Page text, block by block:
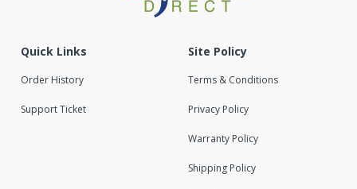
Quick Links
Order History
Support Ticket
Site Policy
Terms & Conditions
Privacy Policy
Warranty Policy
Shipping Policy